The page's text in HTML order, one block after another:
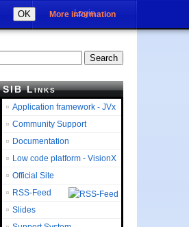
OK More information
Login
SIB Links
Application framework - JVx
Community Support
Documentation
Low code platform - VisionX
Official Site
RSS-Feed
Slides